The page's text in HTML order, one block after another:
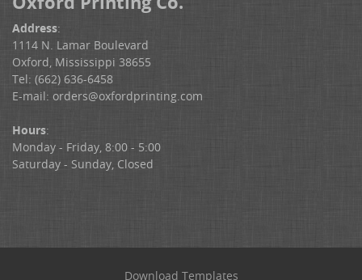
Address:
1114 N. Lamar Boulevard
Oxford, Mississippi 38655
Tel: (662) 636-6458
E-mail: orders@oxfordprinting.com
Hours:
Monday - Friday, 8:00 - 5:00
Saturday - Sunday, Closed
Download Templates